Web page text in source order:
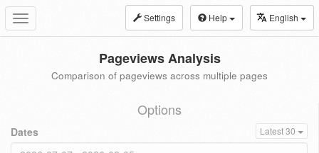
Toggle
navigation
Settings Help English
Pageviews Analysis
Comparison of pageviews across multiple pages
Options
Dates Latest 30